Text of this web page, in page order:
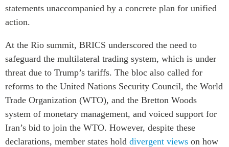
statements unaccompanied by a concrete plan for unified
action.
At the Rio summit, BRICS underscored the need to
safeguard the multilateral trading system, which is under
threat due to Trump’s tariffs. The bloc also called for
reforms to the United Nations Security Council, the World
Trade Organization (WTO), and the Bretton Woods
system of monetary management, and voiced support for
Iran’s bid to join the WTO. However, despite these
declarations, member states hold divergent views on how